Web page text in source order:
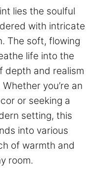
lies the soulful
with intricate
The soft, flowing
life into the
depth and realism
you’re an
or seeking a
setting, this
into various
of warmth and
room.